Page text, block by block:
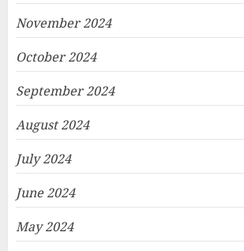
November 2024
October 2024
September 2024
August 2024
July 2024
June 2024
May 2024